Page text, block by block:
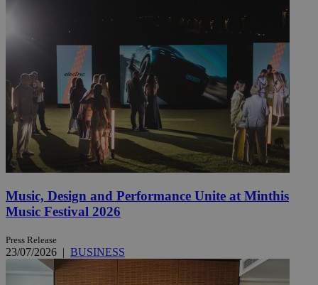
Music, Design and Performance Unite at Minthis
Music Festival 2026
Press Release
23/07/2026 | BUSINESS